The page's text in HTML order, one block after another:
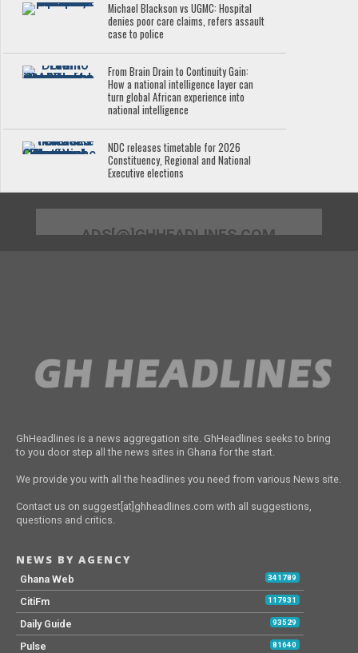
Michael Blackson vs UGMC: Hospital
denies poor care claims, refers assault
case to police
From Brain Drain to Continuity Gain:
How a national intelligence layer can
turn global African experience into
national intelligence
NDC releases timetable for 2026
Constituency, Regional and National
Executive elections
ADS[@]GHHEADLINES.COM
GhHeadlines is a news aggregation site. GhHeadlines seeks to bring
to you door step all the news sites in Ghana for the start.
We provide you with all the headlines you need from various News site.
Contact us on suggest[at]ghheadlines.com with all suggestions,
questions and critics.
NEWS BY AGENCY
Ghana Web 341789
CitiFm 117931
Daily Guide 93529
Pulse 81640